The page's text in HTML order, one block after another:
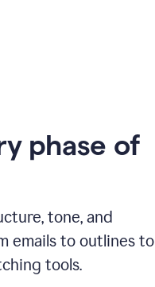
phase of
tone, and
emails to outlines to
tools.